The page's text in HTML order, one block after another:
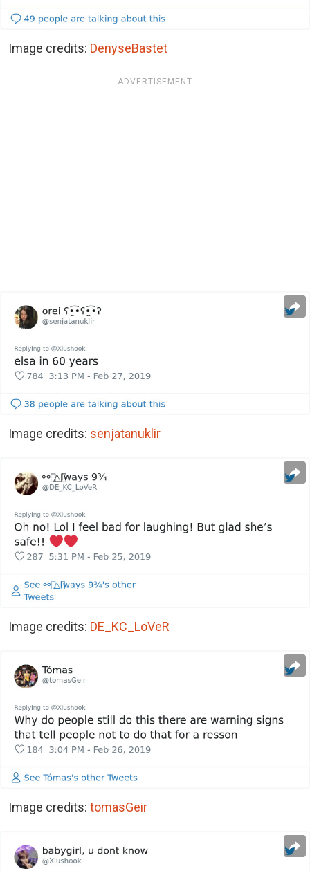
Image credits: DenyseBastet
ADVERTISEMENT
Image credits: senjatanuklir
Image credits: DE_KC_LoVeR
Image credits: tomasGeir